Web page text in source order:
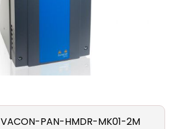
VACON-PAN-HMDR-MK01-2M